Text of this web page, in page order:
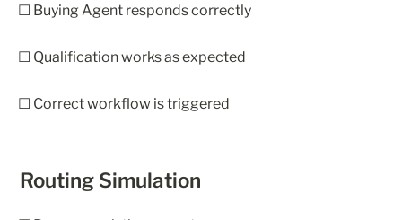
☐ Buying Agent responds correctly
☐ Qualification works as expected
☐ Correct workflow is triggered
Routing Simulation